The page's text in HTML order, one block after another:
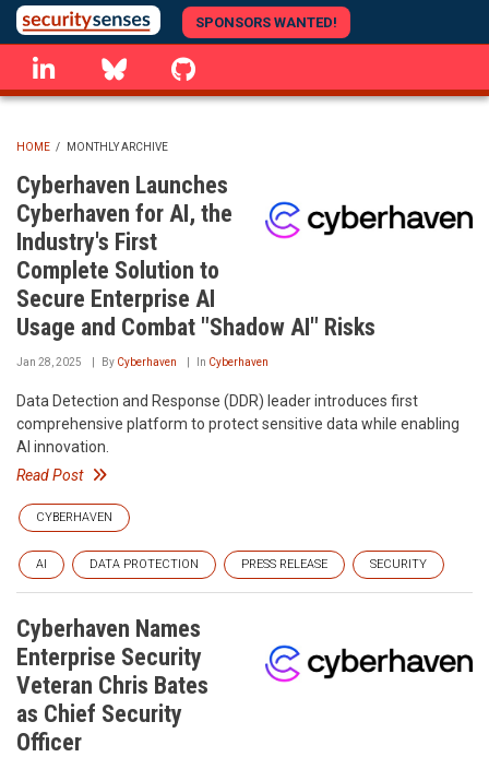
Skip
to
main
content
SPONSORS WANTED!
linkedin Bluesky
BREADCRUMB
HOME / MONTHLY ARCHIVE
Cyberhaven Launches
Cyberhaven for AI, the
Industry's First
Complete Solution to
Secure Enterprise AI
Usage and Combat "Shadow AI" Risks
Jan 28, 2025 By Cyberhaven In Cyberhaven
Data Detection and Response (DDR) leader introduces first
comprehensive platform to protect sensitive data while enabling
AI innovation.
Read Post
CYBERHAVEN
AI DATA PROTECTION PRESS RELEASE SECURITY
Cyberhaven Names
Enterprise Security
Veteran Chris Bates
as Chief Security
Officer